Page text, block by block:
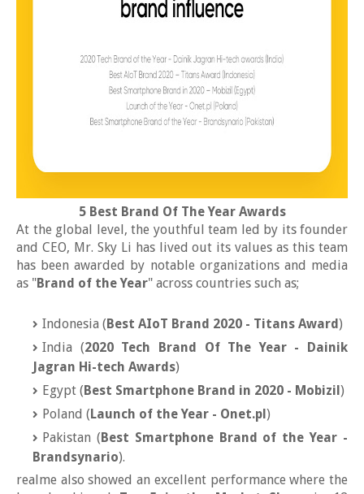
5 Best Brand Of The Year Awards
At the global level, the youthful team led by its founder
and CEO, Mr. Sky Li has lived out its values as this team
has been awarded by notable organizations and media
as "Brand of the Year" across countries such as;
Indonesia (Best AIoT Brand 2020 - Titans Award)
India (2020 Tech Brand Of The Year - Dainik
Jagran Hi-tech Awards)
Egypt (Best Smartphone Brand in 2020 - Mobizil)
Poland (Launch of the Year - Onet.pl)
Pakistan (Best Smartphone Brand of the Year -
Brandsynario).
realme also showed an excellent performance where the